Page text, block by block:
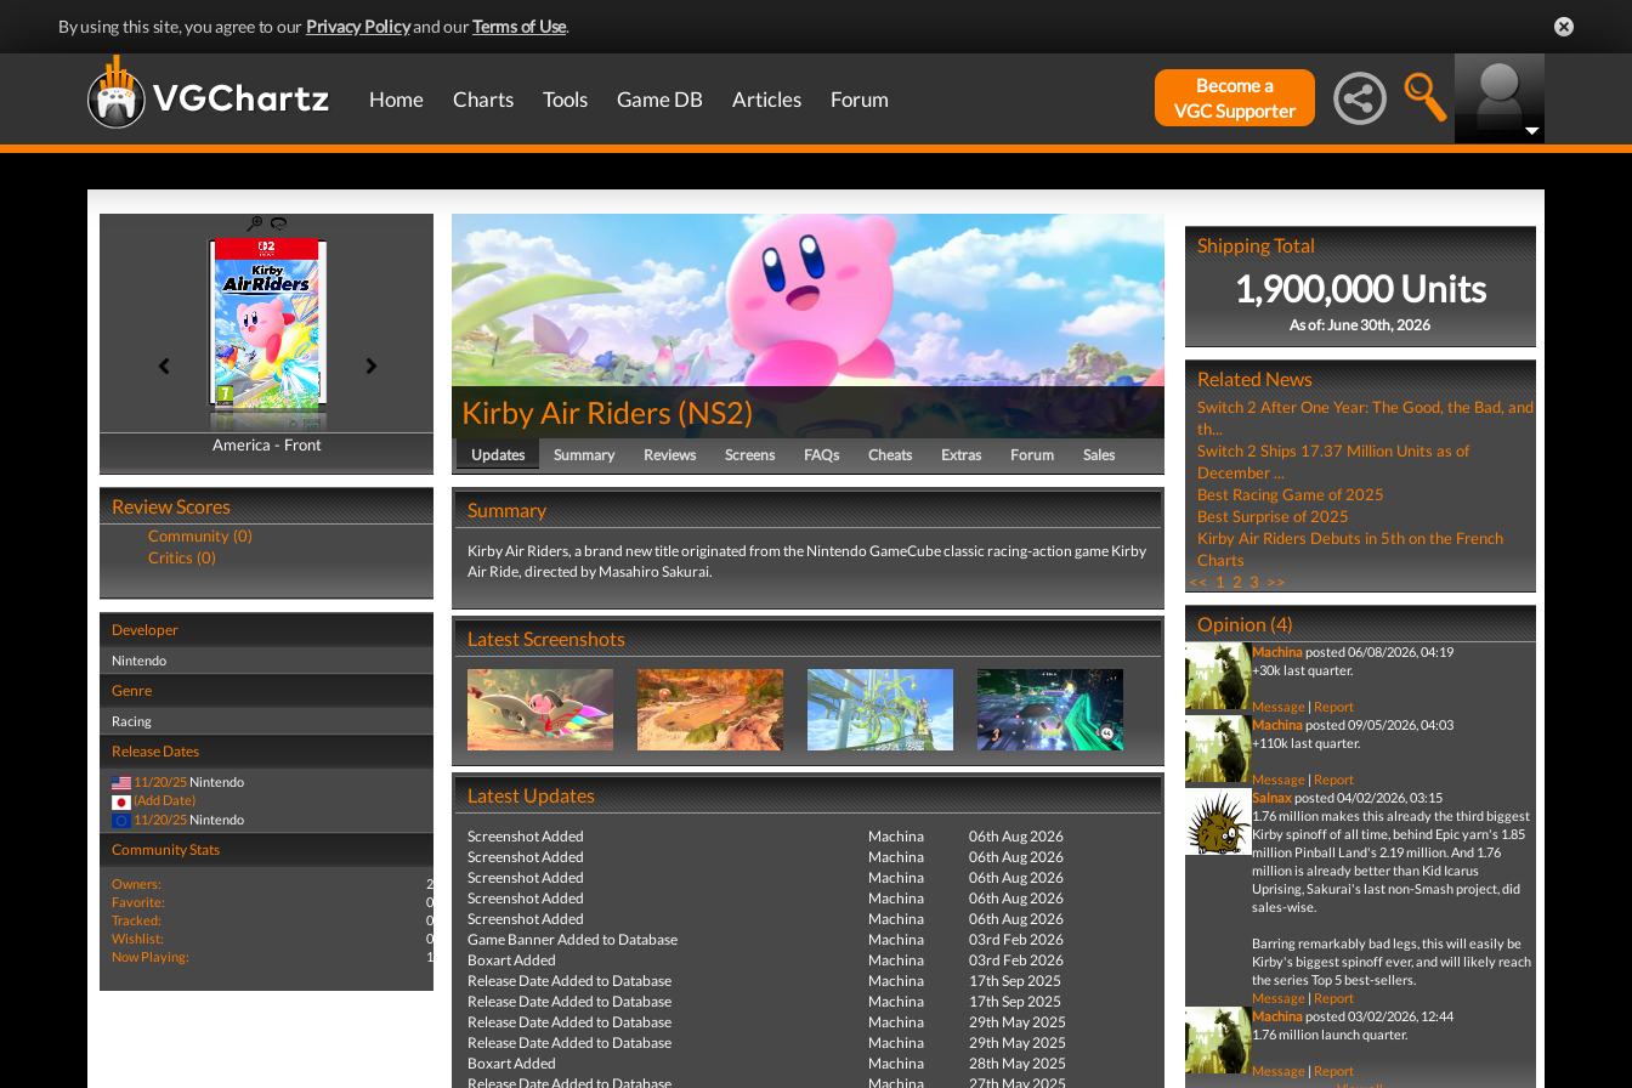
By using this site, you agree to our Privacy Policyand ourTerms of Use.
Home Charts Tools Game DB Articles Forum
Become a
VGC Supporter
America - Front
America - Back
Review Scores
Community (0)
Critics (0)
Developer
Nintendo
Genre
Racing
Release Dates
11/20/25 Nintendo
(Add Date)
11/20/25 Nintendo
Community Stats
Owners:
2
Favorite:
0
Tracked:
0
Wishlist:
0
Now Playing:
1
Kirby Air Riders (NS2)
Updates Summary Reviews Screens FAQs Cheats Extras Forum Sales
Summary
Kirby Air Riders, a brand new title originated from the Nintendo GameCube classic racing-action game Kirby
Air Ride, directed by Masahiro Sakurai.
Latest Screenshots
Latest Updates
Screenshot Added Machina
06th Aug 2026
Screenshot Added
Machina
06th Aug 2026
Screenshot Added
Machina
06th Aug 2026
Screenshot Added
Machina
06th Aug 2026
Screenshot Added
Machina
06th Aug 2026
Game Banner Added to Database
Machina
03rd Feb 2026
Boxart Added
Machina
03rd Feb 2026
Release Date Added to Database
Machina
17th Sep 2025
Release Date Added to Database
Machina
17th Sep 2025
Release Date Added to Database
Machina
29th May 2025
Release Date Added to Database
Machina
29th May 2025
Boxart Added
Machina
28th May 2025
Release Date Added to Database
Machina 27th May 2025
Shipping Total
1,900,000 Units
As of: June 30th, 2026
Related News
Switch 2 After One Year: The Good, the Bad, and
th...
Switch 2 Ships 17.37 Million Units as of
December ...
Best Racing Game of 2025
Best Surprise of 2025
Kirby Air Riders Debuts in 5th on the French
Charts
<< 1 2 3 >>
Opinion (4)
Machinaposted 06/08/2026, 04:19
+30k last quarter.
Message| Report
Machinaposted 09/05/2026, 04:03
+110k last quarter.
Message| Report
Salnaxposted 04/02/2026, 03:15
1.76 million makes this already the third biggest
Kirby spinoff of all time, behind Epic yarn's 1.85
million Pinball Land's 2.19 million. And 1.76
million is already better than Kid Icarus
Uprising, Sakurai's last non-Smash project, did
sales-wise.
Barring remarkably bad legs, this will easily be
Kirby's biggest spinoff ever, and will likely reach
the series Top 5 best-sellers.
Message| Report
Machinaposted 03/02/2026, 12:44
1.76 million launch quarter.
Message| Report